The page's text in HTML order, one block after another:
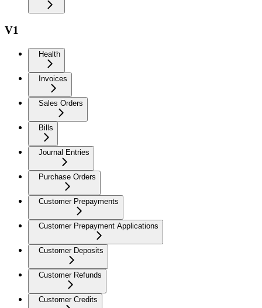
V1
Health
Invoices
Sales Orders
Bills
Journal Entries
Purchase Orders
Customer Prepayments
Customer Prepayment Applications
Customer Deposits
Customer Refunds
Customer Credits